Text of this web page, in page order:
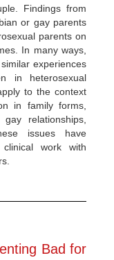
Findings from
or gay parents
parents on
In many ways,
experiences
in heterosexual
to the context
in family forms,
relationships,
issues have
work with
Bad for